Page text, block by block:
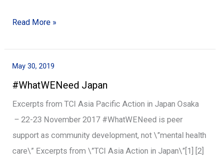
Read More »
May 30, 2019
#WhatWENeed Japan
Excerpts from TCI Asia Pacific Action in Japan Osaka
– 22-23 November 2017 #WhatWENeed is peer
support as community development, not \”mental health
care\” Excerpts from \”TCI Asia Action in Japan\”[1] [2]
#WhatWENeed
Japan